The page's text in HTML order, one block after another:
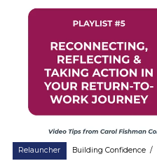
Relauncher Building Confidence /